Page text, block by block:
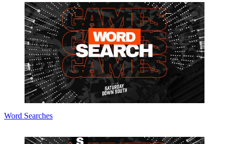
Word Searches